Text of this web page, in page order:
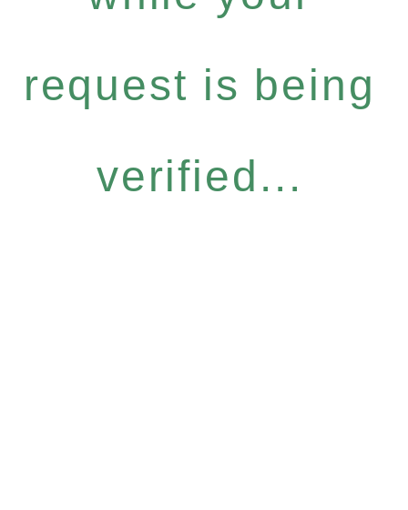
request is being
verified...